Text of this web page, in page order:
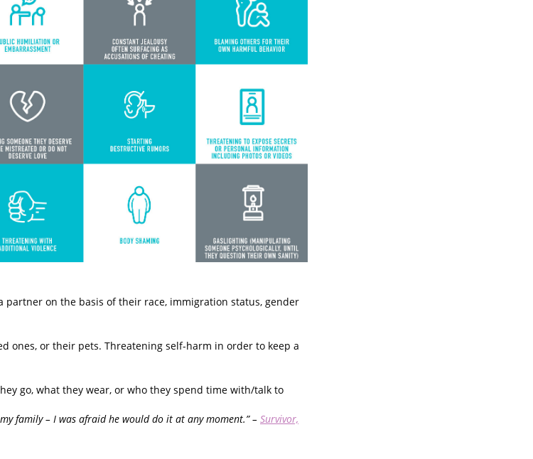
on the basis of their race, immigration status, gender
ones, or their pets. Threatening self-harm in order to keep a
go, what they wear, or who they spend time with/talk to
family – I was afraid he would do it at any moment.” – Survivor,